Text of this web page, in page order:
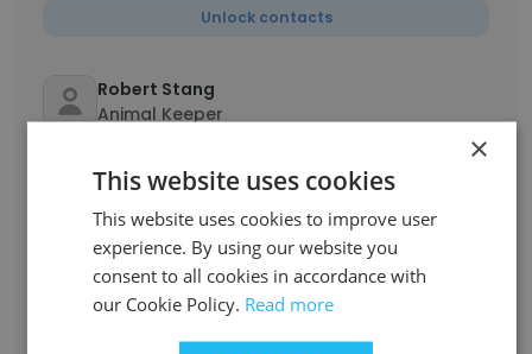
Unlock contacts
Robert Stang
Animal Keeper
Donna Harrison
Curator of Live Animals
Unlock contacts
×
This website uses cookies
This website uses cookies to improve user
experience. By using our website you
consent to all cookies in accordance with
our Cookie Policy. Read more